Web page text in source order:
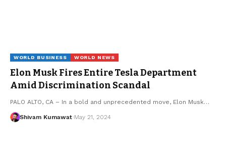
WORLD BUSINESS WORLD NEWS
Elon Musk Fires Entire Tesla Department
Amid Discrimination Scandal
PALO ALTO, CA – In a bold and unprecedented move, Elon Musk…
Shivam Kumawat May 21, 2024